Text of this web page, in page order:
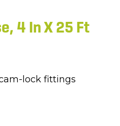
4 In X 25 Ft
lock fittings